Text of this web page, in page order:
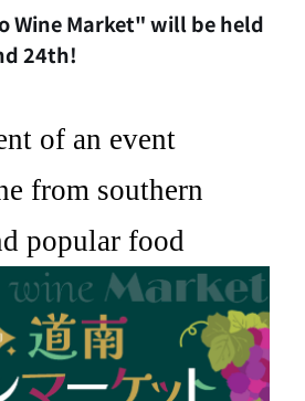
Wine Market" will be held
24th!
of an event
from southern
popular food